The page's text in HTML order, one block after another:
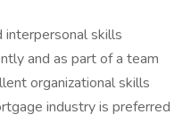
interpersonal skills
and as part of a team
organizational skills
industry is preferred